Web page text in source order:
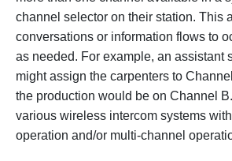
channel selector on their station. This
conversations or information flows to
as needed. For example, an assistant
might assign the carpenters to
the production would be on Channel
various wireless intercom systems
operation and/or multi-channel